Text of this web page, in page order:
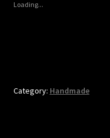
Loading...
Category: Handmade